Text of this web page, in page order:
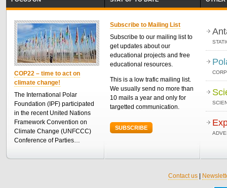
COP22 – time to act on
climate change!
The International Polar
Foundation (IPF) participated
in the recent United Nations
Framework Convention on
Climate Change (UNFCCC)
Conference of Parties…
Subscribe to Mailing List
Subscribe to our mailing list to
get updates about our
educational projects and free
educational resources.
This is a low trafic mailing list.
We usually send no more than
10 mails a year and only for
targetted communication.
SUBSCRIBE
Contact us|